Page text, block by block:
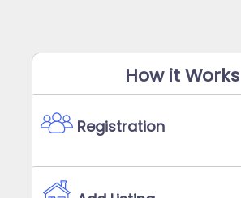
How it Works
Registration